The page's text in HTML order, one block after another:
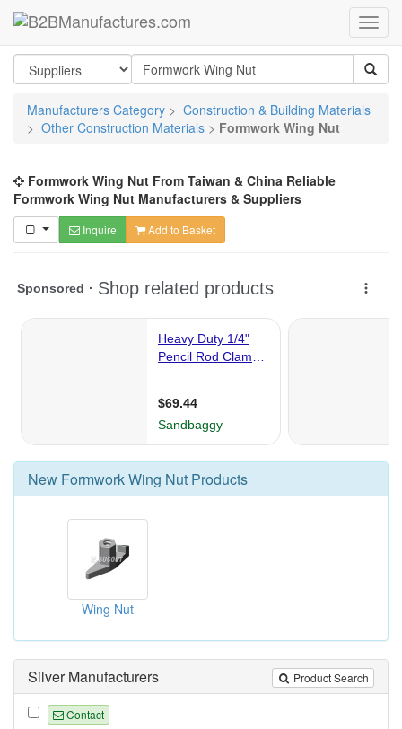
Manufacturers Category > Construction & Building Materials
> Other Construction Materials > Formwork Wing Nut
Formwork Wing Nut From Taiwan & China Reliable
Formwork Wing Nut Manufacturers & Suppliers
Inquire Add to Basket
New Formwork Wing Nut Products
Wing Nut
Product Search
Silver Manufacturers
Contact